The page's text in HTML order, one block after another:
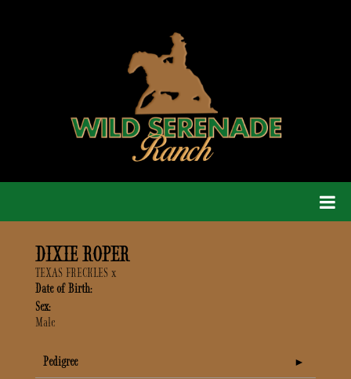
DIXIE ROPER
TEXAS FRECKLES x
Date of Birth:
Sex:
Male
Pedigree